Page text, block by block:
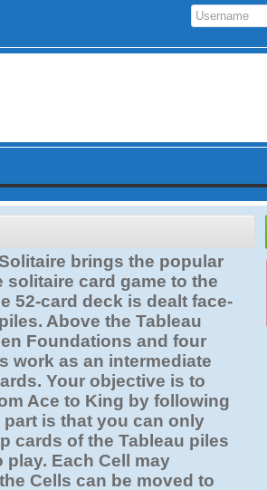
brings the popular
solitaire card game to the
52-card deck is dealt face-
Above the Tableau
Foundations and four
work as an intermediate
Your objective is to
Ace to King by following
is that you can only
cards of the Tableau piles
Each Cell may
Cells can be moved to